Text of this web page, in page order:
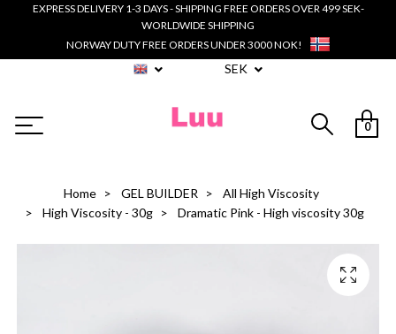
EXPRESS DELIVERY 1-3 DAYS - SHIPPING FREE ORDERS OVER 499 SEK-
WORLDWIDE SHIPPING
NORWAY DUTY FREE ORDERS UNDER 3000 NOK!
SEK
0
Home GEL BUILDER
All High Viscosity
High Viscosity - 30g
Dramatic Pink - High viscosity 30g